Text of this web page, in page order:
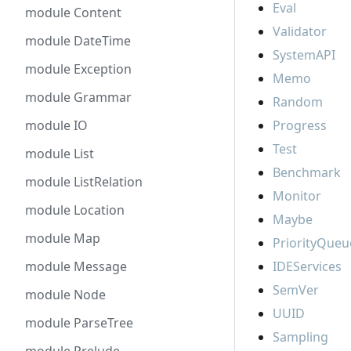
module Content
module DateTime
module Exception
module Grammar
module IO
module List
module ListRelation
module Location
module Map
module Message
module Node
module ParseTree
Eval
Validator
SystemAPI
Memo
Random
Progress
Test
Benchmark
Monitor
Maybe
IDEServices
SemVer
UUID
Sampling